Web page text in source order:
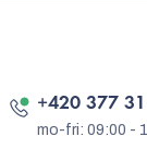
+420 377